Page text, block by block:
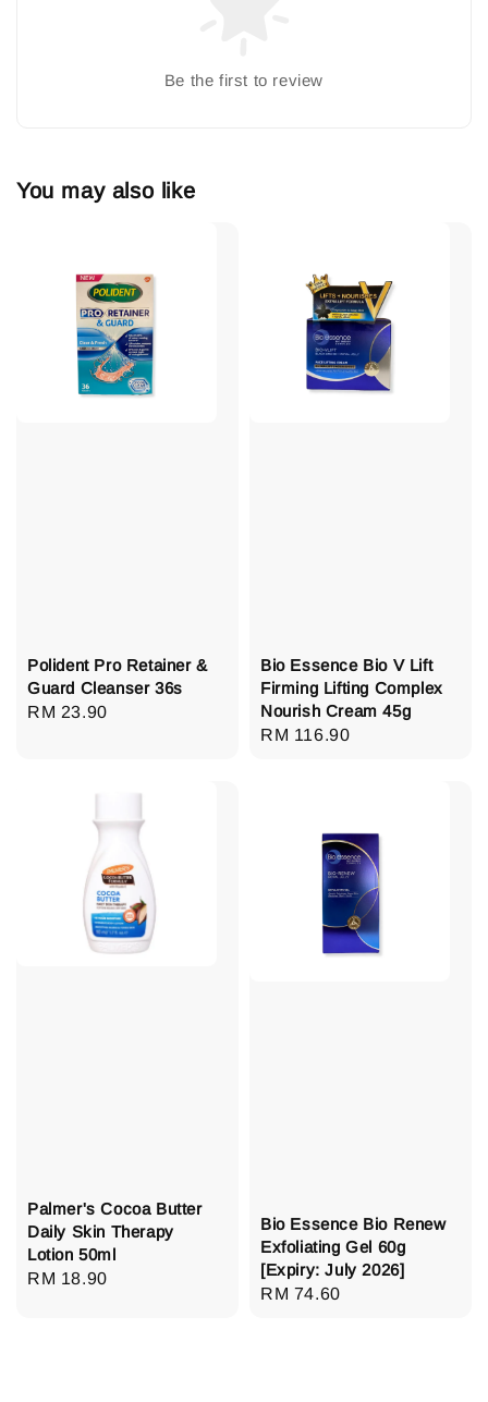
Be the first to review
You may also like
Polident Pro Retainer &
Guard Cleanser 36s
Regular
RM 23.90
Bio Essence Bio V Lift
Firming Lifting Complex
Nourish Cream 45g
Regular
RM 116.90
Palmer's Cocoa Butter
Daily Skin Therapy
Lotion 50ml
Regular
RM 18.90
Bio Essence Bio Renew
Exfoliating Gel 60g
[Expiry: July 2026]
Regular
RM 74.60